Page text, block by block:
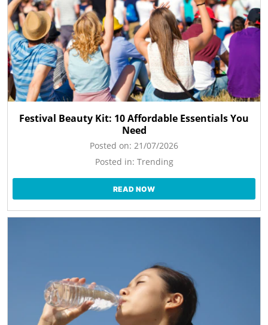
Festival Beauty Kit: 10 Affordable Essentials You
Need
Posted on: 21/07/2026
Posted in: Trending
READ NOW